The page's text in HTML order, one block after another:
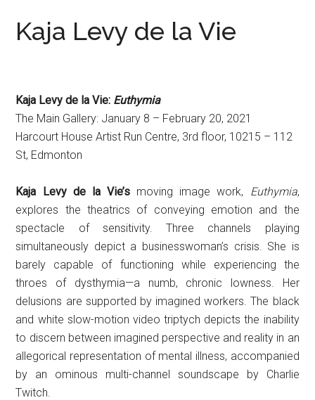
Kaja Levy de la Vie
Kaja Levy de la Vie: Euthymia
The Main Gallery: January 8 – February 20, 2021
Harcourt House Artist Run Centre, 3rd floor, 10215 – 112
St, Edmonton
Kaja Levy de la Vie’s moving image work, Euthymia,
explores the theatrics of conveying emotion and the
spectacle of sensitivity. Three channels playing
simultaneously depict a businesswoman’s crisis. She is
barely capable of functioning while experiencing the
throes of dysthymia—a numb, chronic lowness. Her
delusions are supported by imagined workers. The black
and white slow-motion video triptych depicts the inability
to discern between imagined perspective and reality in an
allegorical representation of mental illness, accompanied
by an ominous multi-channel soundscape by Charlie
Twitch.